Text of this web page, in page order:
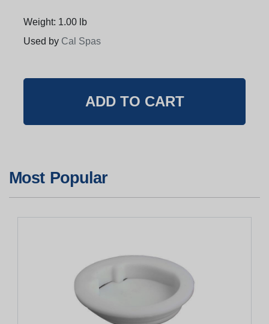
Weight: 1.00 lb
Used by Cal Spas
Most Popular